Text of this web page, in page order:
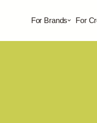
For Brands For